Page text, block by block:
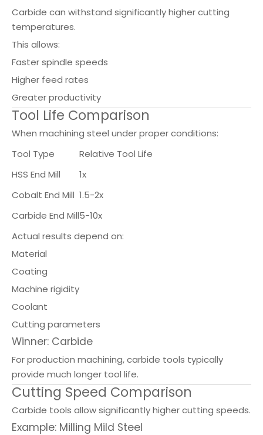
Carbide can withstand significantly higher cutting
temperatures.
This allows:
Faster spindle speeds
Higher feed rates
Greater productivity
Tool Life Comparison
When machining steel under proper conditions:
Tool Type
Relative Tool Life
HSS End Mill
1x
Cobalt End Mill 1.5-2x
Carbide End Mill5-10x
Actual results depend on:
Material
Coating
Machine rigidity
Coolant
Cutting parameters
Winner: Carbide
For production machining, carbide tools typically
provide much longer tool life.
Cutting Speed Comparison
Carbide tools allow significantly higher cutting speeds.
Example: Milling Mild Steel